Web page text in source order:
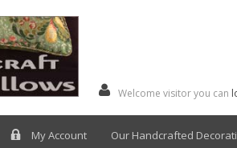
Welcome visitor you can
My Account Our Handcrafted